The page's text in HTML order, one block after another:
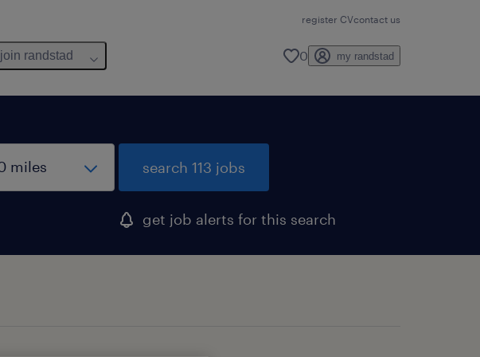
register CVcontact us
join randstad 0 my randstad
search 113 jobs
get job alerts for this search